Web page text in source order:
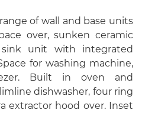
of wall and base units
over, sunken ceramic
unit with integrated
for washing machine,
Built in oven and
dishwasher, four ring
extractor hood over. Inset